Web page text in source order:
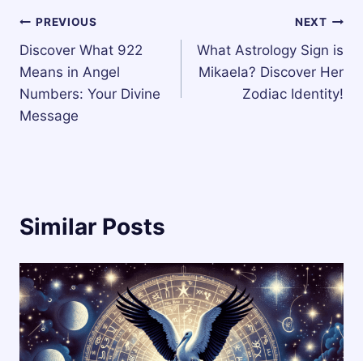
Post
navigation
PREVIOUS
Discover What 922
Means in Angel
Numbers: Your Divine
Message
NEXT
What Astrology Sign is
Mikaela? Discover Her
Zodiac Identity!
Similar Posts